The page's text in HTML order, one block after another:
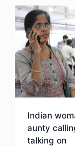
Indian
aunty
talking on